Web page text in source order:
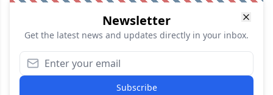
Newsletter
Get the latest news and updates directly in your inbox.
Subscribe